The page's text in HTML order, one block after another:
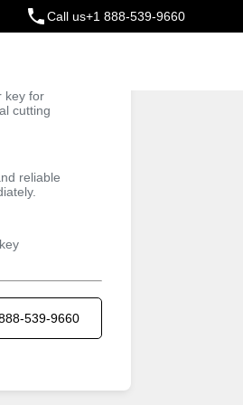
Call us+1 888-539-9660
key for
cutting
reliable
539-9660